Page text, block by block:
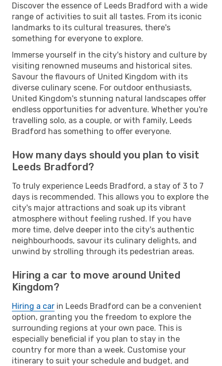
Discover the essence of Leeds Bradford with a wide
range of activities to suit all tastes. From its iconic
landmarks to its cultural treasures, there's
something for everyone to explore.
Immerse yourself in the city's history and culture by
visiting renowned museums and historical sites.
Savour the flavours of United Kingdom with its
diverse culinary scene. For outdoor enthusiasts,
United Kingdom's stunning natural landscapes offer
endless opportunities for adventure. Whether you're
travelling solo, as a couple, or with family, Leeds
Bradford has something to offer everyone.
How many days should you plan to visit
Leeds Bradford?
To truly experience Leeds Bradford, a stay of 3 to 7
days is recommended. This allows you to explore the
city's major attractions and soak up its vibrant
atmosphere without feeling rushed. If you have
more time, delve deeper into the city's authentic
neighbourhoods, savour its culinary delights, and
unwind by strolling through its pedestrian areas.
Hiring a car to move around United
Kingdom?
Hiring a car in Leeds Bradford can be a convenient
option, granting you the freedom to explore the
surrounding regions at your own pace. This is
especially beneficial if you plan to stay in the
country for more than a week. Customise your
itinerary to suit your schedule and budget, and